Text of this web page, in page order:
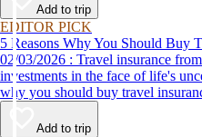
Add to trip
EDITOR PICK
5 Reasons Why You Should Buy
02/03/2026 : Travel insurance from AAA can protect your travel
investments in the face of life's
why you should buy travel
Add to trip